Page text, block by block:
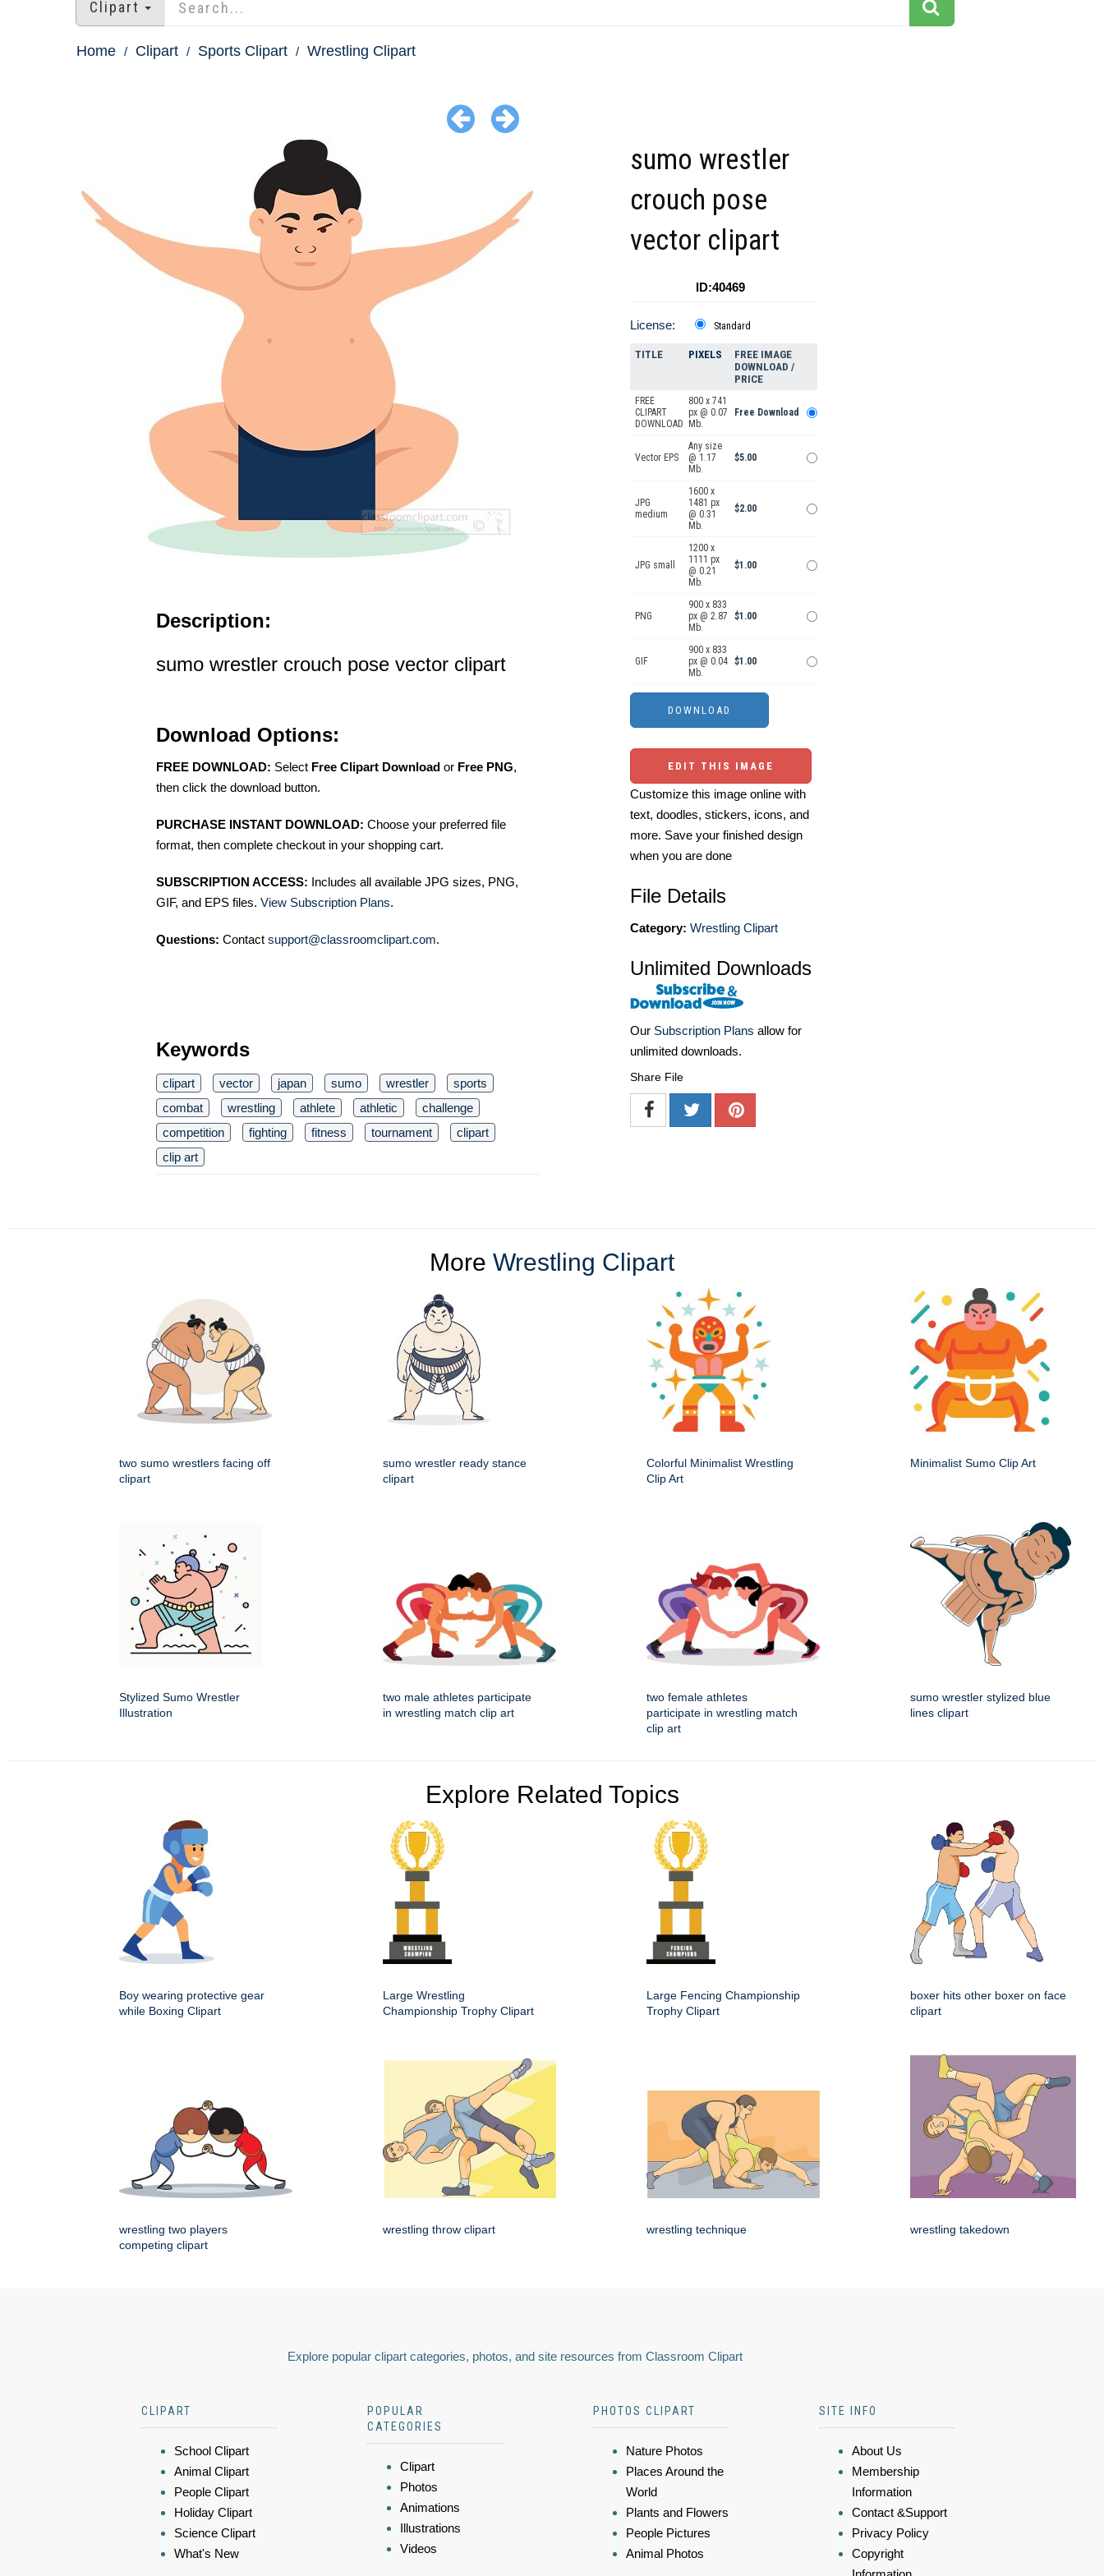
Clipart
Home Clipart Sports Clipart Wrestling Clipart
Description:
sumo wrestler crouch pose vector clipart
Download Options:
FREE DOWNLOAD: Select Free Clipart Download or Free PNG,
then click the download button.
PURCHASE INSTANT DOWNLOAD: Choose your preferred file
format, then complete checkout in your shopping cart.
SUBSCRIPTION ACCESS: Includes all available JPG sizes, PNG,
GIF, and EPS files. View Subscription Plans.
Questions: Contact support@classroomclipart.com.
Keywords
clipart vector japan sumo wrestler
sports
combat
wrestling athlete athletic
challenge
competition
fighting fitness tournament
clipart
clip art
sumo wrestler
crouch pose
vector clipart
ID:40469
License: Standard
TITLE PIXELS
FREE IMAGE
DOWNLOAD /
PRICE
FREE
CLIPART
DOWNLOAD
800 x 741
px @ 0.07
Mb.
Free Download
Vector EPS
Any size
@ 1.17
Mb.
$5.00
JPG
medium
1600 x
1481 px
@ 0.31
Mb.
$2.00
JPG small
1200 x
1111 px
@ 0.21
Mb.
$1.00
PNG
900 x 833
px @ 2.87
Mb.
$1.00
GIF
900 x 833
px @ 0.04
Mb.
$1.00
EDIT THIS IMAGE
Customize this image online with
text, doodles, stickers, icons, and
more. Save your finished design
when you are done
File Details
Category: Wrestling Clipart
Unlimited Downloads
Our Subscription Plans allow for
unlimited downloads.
Share File
More Wrestling Clipart
two sumo wrestlers facing off
clipart
sumo wrestler ready stance
clipart
Colorful Minimalist Wrestling
Clip Art
Minimalist Sumo Clip Art
Stylized Sumo Wrestler
Illustration
two male athletes participate
in wrestling match clip art
two female athletes
participate in wrestling match
clip art
sumo wrestler stylized blue
lines clipart
Explore Related Topics
Boy wearing protective gear
while Boxing Clipart
Large Wrestling
Championship Trophy Clipart
Large Fencing Championship
Trophy Clipart
boxer hits other boxer on face
clipart
wrestling two players
competing clipart
wrestling throw clipart wrestling technique wrestling takedown
Explore popular clipart categories, photos, and site resources from Classroom Clipart
CLIPART
School Clipart
Animal Clipart
People Clipart
Holiday Clipart
Science Clipart
What's New
POPULAR
CATEGORIES
Clipart
Photos
Animations
Illustrations
Videos
PHOTOS CLIPART
Nature Photos
Places Around the
World
Plants and Flowers
People Pictures
Animal Photos
SITE INFO
About Us
Membership
Information
Contact &Support
Privacy Policy
Copyright